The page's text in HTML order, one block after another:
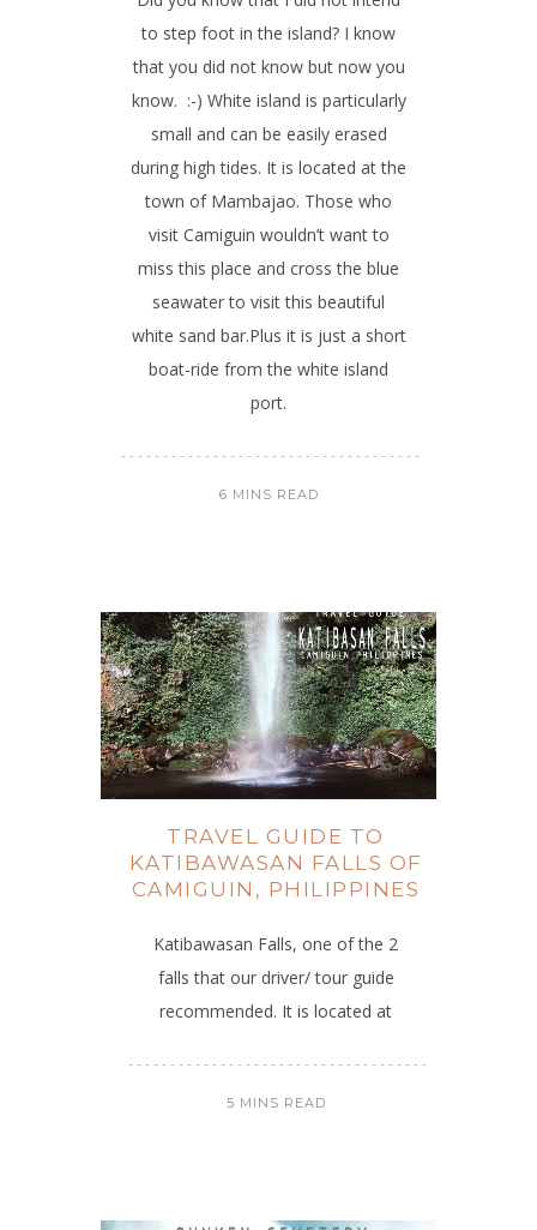
to step foot in the island? I know
that you did not know but now you
know. :-) White island is particularly
small and can be easily erased
during high tides. It is located at the
town of Mambajao. Those who
visit Camiguin wouldn’t want to
miss this place and cross the blue
seawater to visit this beautiful
white sand bar.Plus it is just a short
boat-ride from the white island
port.
6 MINS READ
TRAVEL GUIDE TO
KATIBAWASAN FALLS OF
CAMIGUIN, PHILIPPINES
Katibawasan Falls, one of the 2
falls that our driver/ tour guide
recommended. It is located at
5 MINS READ